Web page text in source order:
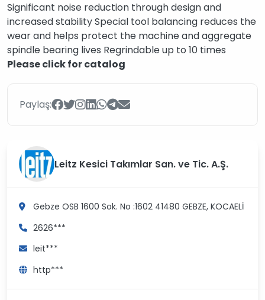
Significant noise reduction through design and
increased stability Special tool balancing reduces the
wear and helps protect the machine and aggregate
spindle bearing lives Regrindable up to 10 times
Please click for catalog
Paylaş:
Leitz Kesici Takımlar San. ve Tic. A.Ş.
Gebze OSB 1600 Sok. No :1602 41480 GEBZE, KOCAELİ
2626***
leit***
http***